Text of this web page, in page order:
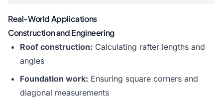
Real-World Applications
Construction and Engineering
Roof construction: Calculating rafter lengths and
angles
Foundation work: Ensuring square corners and
diagonal measurements